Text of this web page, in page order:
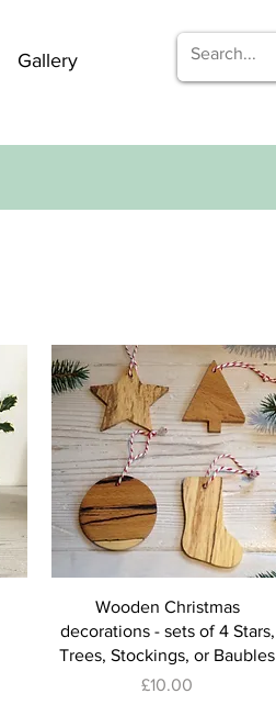
Gallery
Wooden Christmas
decorations - sets of 4 Stars,
Trees, Stockings, or Baubles
Price
£10.00